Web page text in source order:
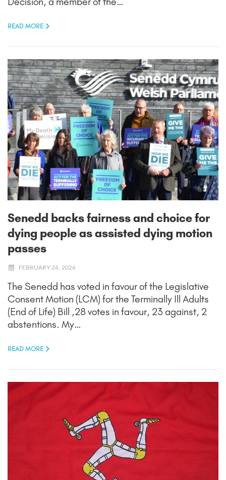
READ MORE
Senedd backs fairness and choice for
dying people as assisted dying motion
passes
FEBRUARY 24, 2026
The Senedd has voted in favour of the Legislative
Consent Motion (LCM) for the Terminally Ill Adults
(End of Life) Bill ,28 votes in favour, 23 against, 2
abstentions. My…
READ MORE